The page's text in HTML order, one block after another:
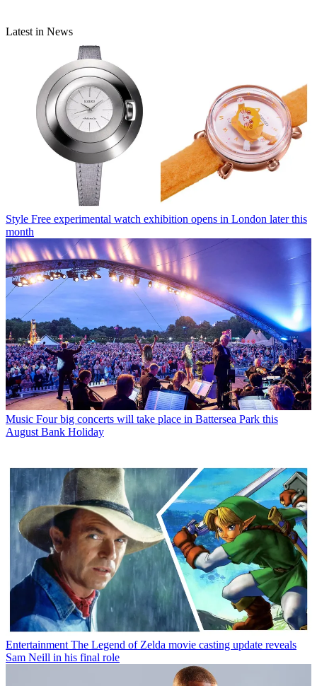
Latest in News
Style Free experimental watch exhibition opens in London later this
month
Music Four big concerts will take place in Battersea Park this
August Bank Holiday
Entertainment The Legend of Zelda movie casting update reveals
Sam Neill in his final role